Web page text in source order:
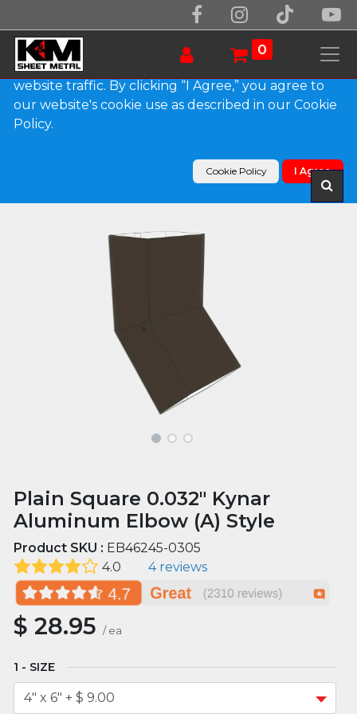
0
Products
Plain Square 0.032" Kynar Aluminum Elbow (A)
Plain Square 0.032" Kynar
Aluminum Elbow (A) Style
Product SKU : EB46245-0305
4.0
4 reviews
$28.95 / ea
SIZE
We use essential cookies to make our site work.
With your consent, we may also use non-essential
cookies to improve user experience and analyze
website traffic. By clicking “I Agree,” you agree to
our website's cookie use as described in our Cookie
Policy.
Cookie Policy I Agree